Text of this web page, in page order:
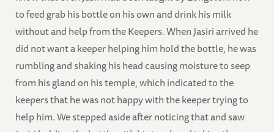
to feed grab his bottle on his own and drink his milk
without and help from the Keepers. When Jasiri arrived he
did not want a keeper helping him hold the bottle, he was
rumbling and shaking his head causing moisture to seep
from his gland on his temple, which indicated to the
keepers that he was not happy with the keeper trying to
help him. We stepped aside after noticing that and saw